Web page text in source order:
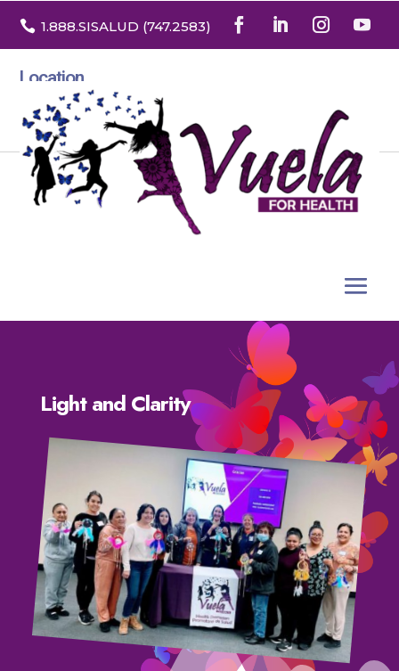
 1.888.SISALUD (747.2583)
Location
3532 North Franklin St. Suite H
Denver, Colorado 80205
Light and Clarity